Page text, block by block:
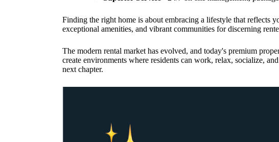
Finding the right home is about embracing a lifestyle that reflects
exceptional amenities, and vibrant communities for discerning
The modern rental market has evolved, and today's premium
create environments where residents can work, relax, socialize,
next chapter.